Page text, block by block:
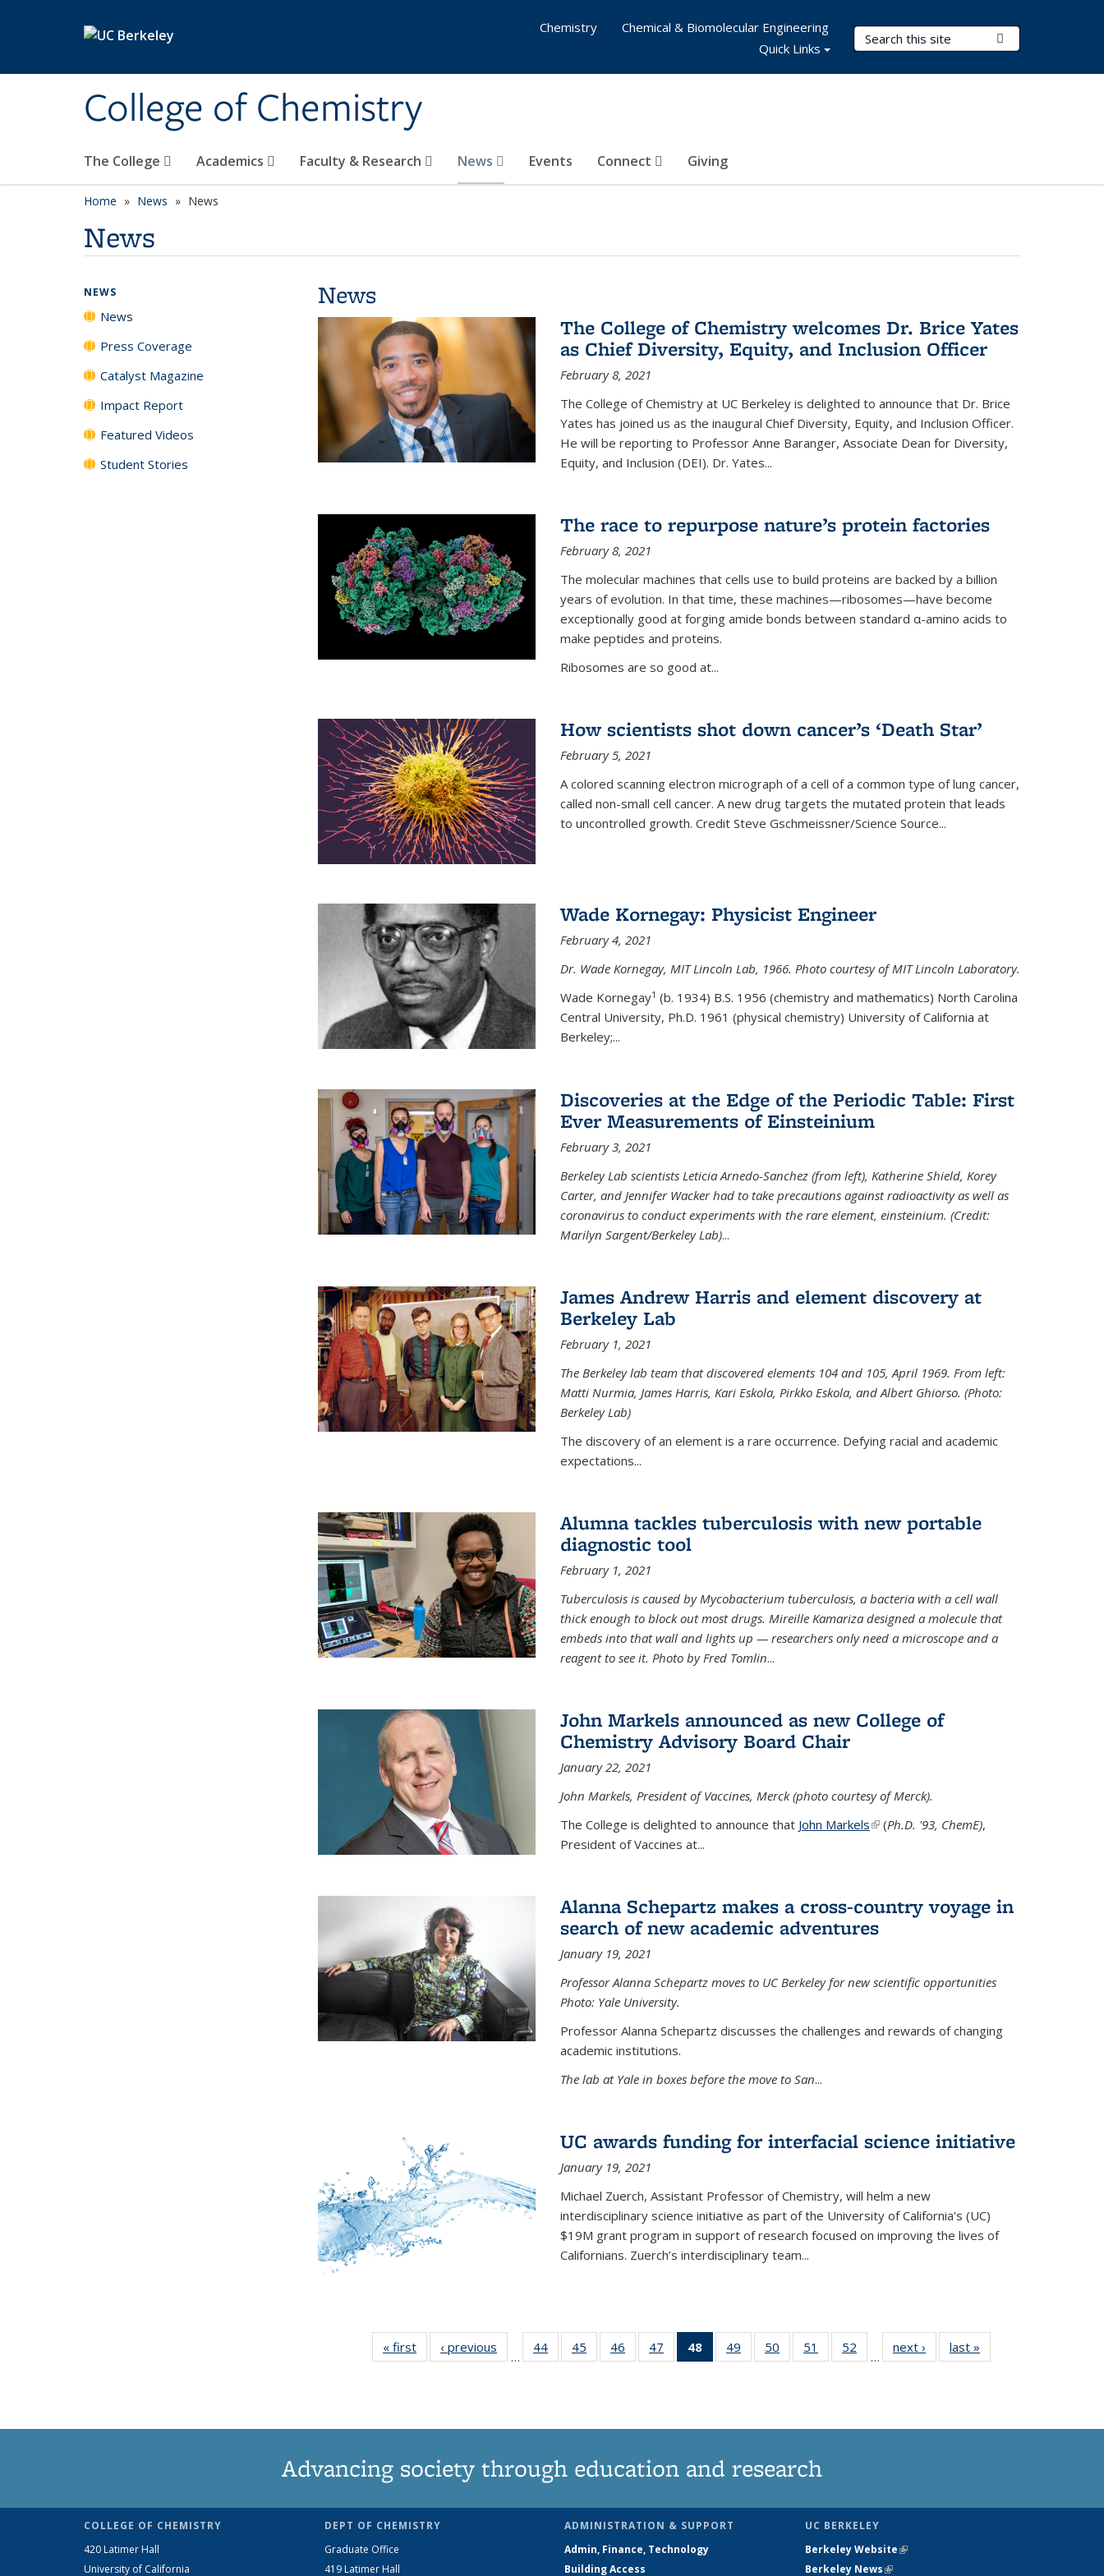
College of Chemistry
Search Terms
The College Academics Faculty & Research News Events Connect Giving
Chemistry
Chemical & Biomolecular Engineering
Quick Links
Home News News
News
News
The College of Chemistry welcomes Dr. Brice Yates
as Chief Diversity, Equity, and Inclusion Officer
February 8, 2021
The College of Chemistry at UC Berkeley is delighted to announce that Dr. Brice
Yates has joined us as the inaugural Chief Diversity, Equity, and Inclusion Officer.
He will be reporting to Professor Anne Baranger, Associate Dean for Diversity,
Equity, and Inclusion (DEI). Dr. Yates...
The race to repurpose nature’s protein factories
February 8, 2021
The molecular machines that cells use to build proteins are backed by a billion
years of evolution. In that time, these machines—ribosomes—have become
exceptionally good at forging amide bonds between standard α-amino acids to
make peptides and proteins.
Ribosomes are so good at...
How scientists shot down cancer’s ‘Death Star’
February 5, 2021
A colored scanning electron micrograph of a cell of a common type of lung cancer,
called non-small cell cancer. A new drug targets the mutated protein that leads
to uncontrolled growth. Credit Steve Gschmeissner/Science Source...
Wade Kornegay: Physicist Engineer
February 4, 2021
Dr. Wade Kornegay, MIT Lincoln Lab, 1966. Photo courtesy of MIT Lincoln Laboratory.
Wade Kornegay1 (b. 1934) B.S. 1956 (chemistry and mathematics) North Carolina
Central University, Ph.D. 1961 (physical chemistry) University of California at
Berkeley;...
Discoveries at the Edge of the Periodic Table: First
Ever Measurements of Einsteinium
February 3, 2021
Berkeley Lab scientists Leticia Arnedo-Sanchez (from left), Katherine Shield, Korey
Carter, and Jennifer Wacker had to take precautions against radioactivity as well as
coronavirus to conduct experiments with the rare element, einsteinium. (Credit:
Marilyn Sargent/Berkeley Lab)...
James Andrew Harris and element discovery at
Berkeley Lab
February 1, 2021
The Berkeley lab team that discovered elements 104 and 105, April 1969. From left:
Matti Nurmia, James Harris, Kari Eskola, Pirkko Eskola, and Albert Ghiorso. (Photo:
Berkeley Lab)
The discovery of an element is a rare occurrence. Defying racial and academic
expectations...
Alumna tackles tuberculosis with new portable
diagnostic tool
February 1, 2021
Tuberculosis is caused by Mycobacterium tuberculosis, a bacteria with a cell wall
thick enough to block out most drugs. Mireille Kamariza designed a molecule that
embeds into that wall and lights up — researchers only need a microscope and a
reagent to see it. Photo by Fred Tomlin...
John Markels announced as new College of
Chemistry Advisory Board Chair
January 22, 2021
John Markels, President of Vaccines, Merck (photo courtesy of Merck).
The College is delighted to announce that John Markels(link is external)
(Ph.D. '93, ChemE),
President of Vaccines at...
Alanna Schepartz makes a cross-country voyage in
search of new academic adventures
January 19, 2021
Professor Alanna Schepartz moves to UC Berkeley for new scientific opportunities
Photo: Yale University.
Professor Alanna Schepartz discusses the challenges and rewards of changing
academic institutions.
The lab at Yale in boxes before the move to San...
UC awards funding for interfacial science initiative
January 19, 2021
Michael Zuerch, Assistant Professor of Chemistry, will helm a new
interdisciplinary science initiative as part of the University of California's (UC)
$19M grant program in support of research focused on improving the lives of
Californians. Zuerch’s interdisciplinary team...
« first News‹ previous
…
44
135
45
135
46
135
47
135
48
of 135
News
49
135
50
135
51
135
52
135
…
next › Newslast »
NEWS
News
Press Coverage
Catalyst Magazine
Impact Report
Featured Videos
Student Stories
Advancing society through education and research
COLLEGE OF CHEMISTRY
420 Latimer Hall
University of California
DEPT OF CHEMISTRY
Graduate Office
419 Latimer Hall
ADMINISTRATION & SUPPORT
Admin, Finance, Technology
Building Access
UC BERKELEY
Berkeley Website(link is external)
Berkeley News(link is external)